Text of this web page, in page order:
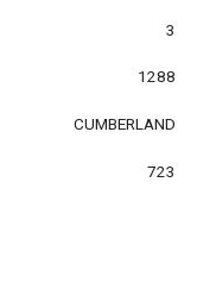
3
1288
CUMBERLAND
723